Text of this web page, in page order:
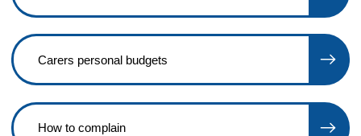
Carers personal budgets
How to complain